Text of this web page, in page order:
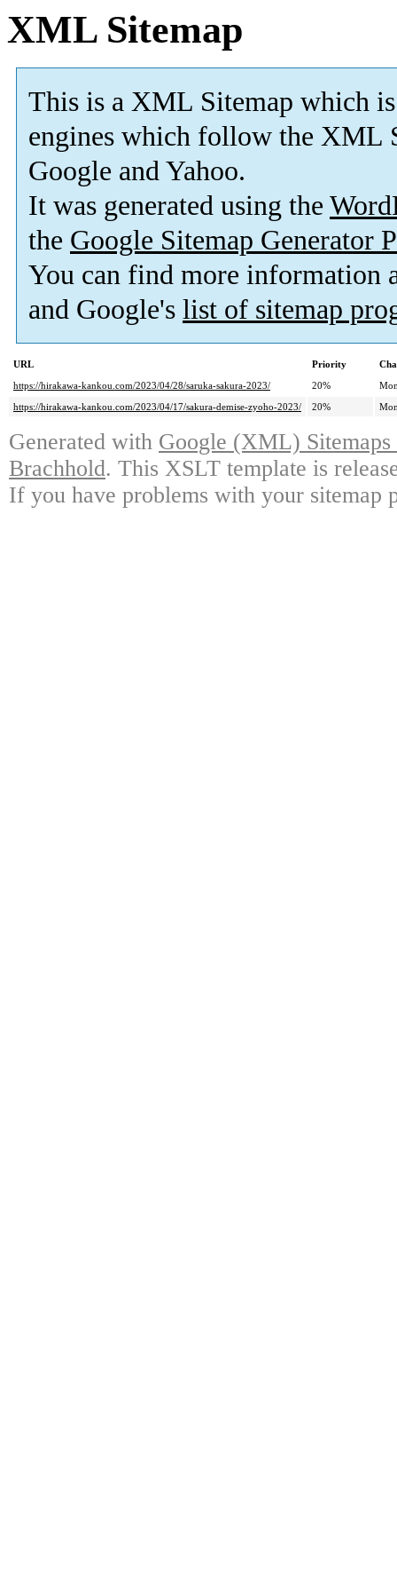
XML Sitemap
This is a XML Sitemap which is
engines which follow the XML
Google and Yahoo.
It was generated using the
the Google Sitemap Generator
You can find more information
and Google's list of sitemap
URL Priority
https://hirakawa-kankou.com/2023/04/28/saruka-sakura-2023/
20%
https://hirakawa-kankou.com/2023/04/17/sakura-demise-zyoho-2023/
20%
Generated with Google (XML)
Brachhold. This XSLT template is
If you have problems with your sitemap